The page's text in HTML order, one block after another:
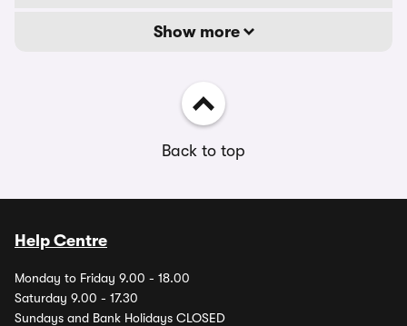
Show more
Back to top
Help Centre
Monday to Friday 9.00 - 18.00
Saturday 9.00 - 17.30
Sundays and Bank Holidays CLOSED